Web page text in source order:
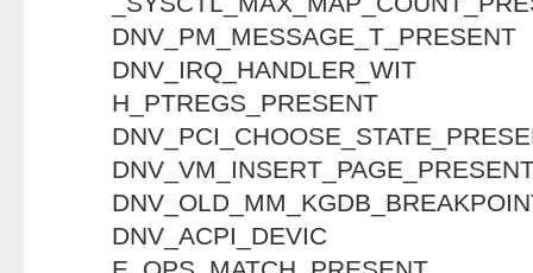
DNV_IRQ_HANDLER_WIT
DNV_ACPI_DEVIC